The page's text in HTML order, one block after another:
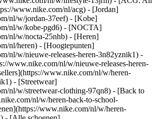
www.nike.com/nl/acg) - [Jordan]
nl/w/jordan-37eef) - [Kobe]
nl/w/kobe-pgd6) - [NOCTA]
nl/w/nocta-25nhb) - [Heren]
nl/heren) - [Hoogtepunten]
nl/w/nieuwe-releases-heren-3n82yznik1) -
www.nike.com/nl/w/nieuwe-releases-heren-
www.nike.com/nl/w/heren-
- [Streetwear]
nl/w/streetwear-clothing-97qn8) - [Back to
nl/w/heren-back-to-school-
www.nike.com/nl/w/heren-